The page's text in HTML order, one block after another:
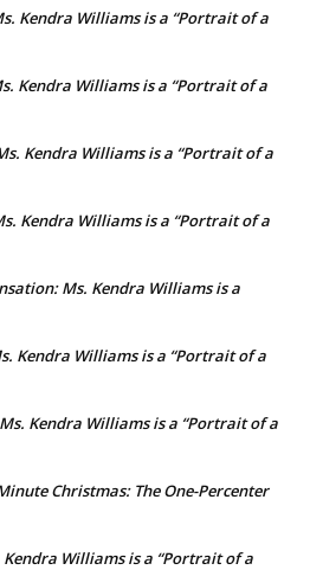
Kendra Williams is a “Portrait of a
Kendra Williams is a “Portrait of a
Kendra Williams is a “Portrait of a
Kendra Williams is a “Portrait of a
Ms. Kendra Williams is a
Kendra Williams is a “Portrait of a
Kendra Williams is a “Portrait of a
Christmas: The One-Percenter
Kendra Williams is a “Portrait of a